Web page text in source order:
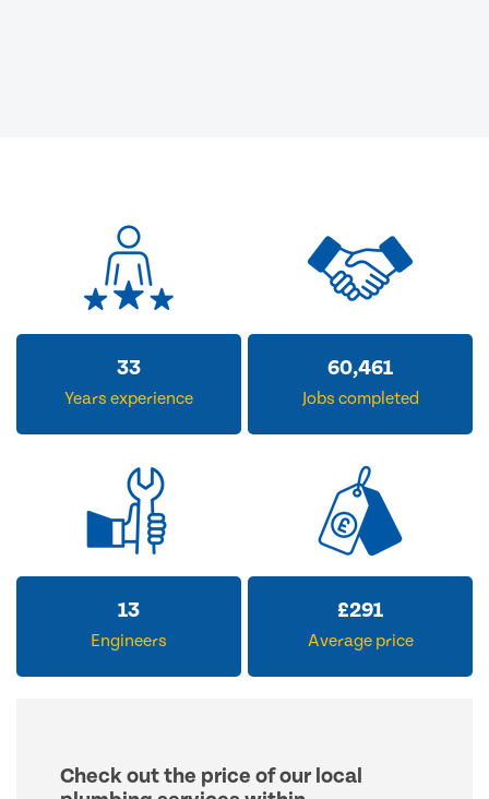
33
Years experience
60,461
Jobs completed
13
Engineers
£291
Average price
Check out the price of our local